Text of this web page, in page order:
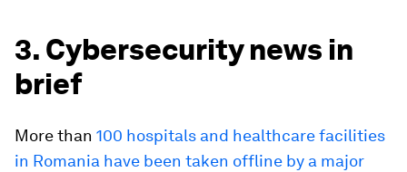
3. Cybersecurity news in
brief
More than 100 hospitals and healthcare facilities
in Romania have been taken offline by a major